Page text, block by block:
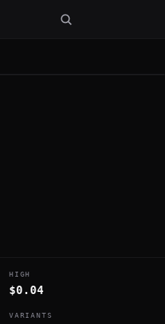
HIGH
$0.04
VARIANTS